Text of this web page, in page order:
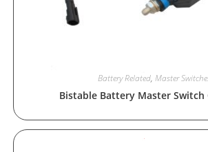
Battery Related, Master
Bistable Battery Master Switch